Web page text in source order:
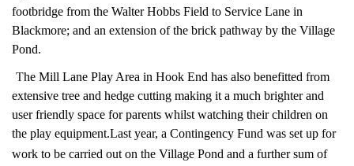
footbridge from the Walter Hobbs Field to Service Lane in
Blackmore; and an extension of the brick pathway by the Village
Pond.
The Mill Lane Play Area in Hook End has also benefitted from
extensive tree and hedge cutting making it a much brighter and
user friendly space for parents whilst watching their children on
the play equipment.Last year, a Contingency Fund was set up for
work to be carried out on the Village Pond and a further sum of